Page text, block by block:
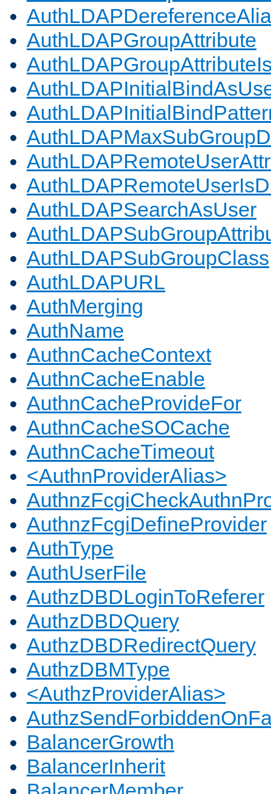
AuthLDAPGroupAttribute
AuthLDAPSearchAsUser
AuthLDAPSubGroupClass
AuthLDAPURL
AuthMerging
AuthName
AuthnCacheContext
AuthnCacheEnable
AuthnCacheProvideFor
AuthnCacheSOCache
AuthnCacheTimeout
<AuthnProviderAlias>
AuthnzFcgiDefineProvider
AuthType
AuthUserFile
AuthzDBDLoginToReferer
AuthzDBDQuery
AuthzDBDRedirectQuery
AuthzDBMType
<AuthzProviderAlias>
BalancerGrowth
BalancerInherit